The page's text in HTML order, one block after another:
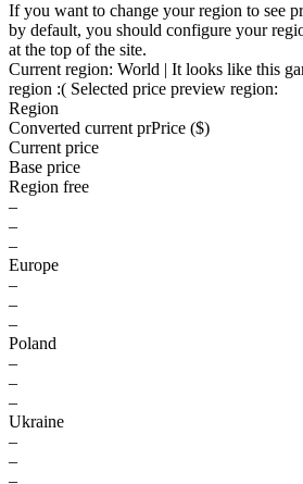
If you want to change your region to see
by default, you should configure your
at the top of the site.
Current region: World | It looks like this
region :( Selected price preview region:
Region
Converted current prPrice ($)
Current price
Base price
Region free
–
–
–
Europe
–
–
–
Poland
–
–
–
Ukraine
–
–
–